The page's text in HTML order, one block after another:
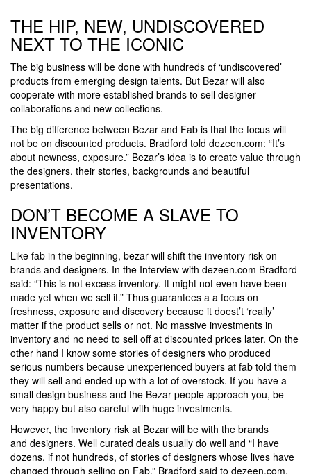
THE HIP, NEW, UNDISCOVERED
NEXT TO THE ICONIC
The big business will be done with hundreds of ‘undiscovered’
products from emerging design talents. But Bezar will also
cooperate with more established brands to sell designer
collaborations and new collections.
The big difference between Bezar and Fab is that the focus will
not be on discounted products. Bradford told dezeen.com: “It’s
about newness, exposure.” Bezar’s idea is to create value through
the designers, their stories, backgrounds and beautiful
presentations.
DON’T BECOME A SLAVE TO
INVENTORY
Like fab in the beginning, bezar will shift the inventory risk on
brands and designers. In the Interview with dezeen.com Bradford
said: “This is not excess inventory. It might not even have been
made yet when we sell it.” Thus guarantees a a focus on
freshness, exposure and discovery because it doest’t ‘really’
matter if the product sells or not. No massive investments in
inventory and no need to sell off at discounted prices later. On the
other hand I know some stories of designers who produced
serious numbers because unexperienced buyers at fab told them
they will sell and ended up with a lot of overstock. If you have a
small design business and the Bezar people approach you, be
very happy but also careful with huge investments.
However, the inventory risk at Bezar will be with the brands
and designers. Well curated deals usually do well and “I have
dozens, if not hundreds, of stories of designers whose lives have
changed through selling on Fab.” Bradford said to dezeen.com.